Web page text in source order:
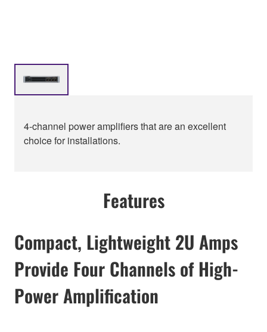
4-channel power amplifiers that are an excellent
choice for installations.
Features
Compact, Lightweight 2U Amps
Provide Four Channels of High-
Power Amplification